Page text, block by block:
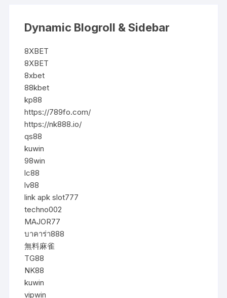
Dynamic Blogroll & Sidebar
8XBET
8XBET
8xbet
88kbet
kp88
https://789fo.com/
https://nk888.io/
qs88
kuwin
98win
lc88
lv88
link apk slot777
techno002
MAJOR77
บาคาร่า888
無料麻雀
TG88
NK88
kuwin
vipwin